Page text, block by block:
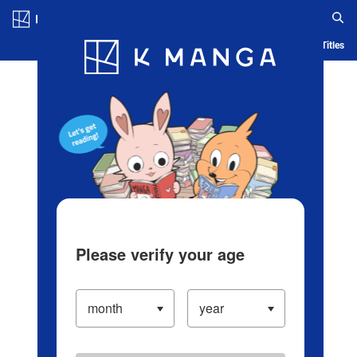
Blog App Ranking History Serialized Titles
Please verify your age